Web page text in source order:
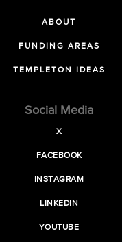
ABOUT
FUNDING AREAS
TEMPLETON IDEAS
Social Media
X
FACEBOOK
INSTAGRAM
LINKEDIN
YOUTUBE